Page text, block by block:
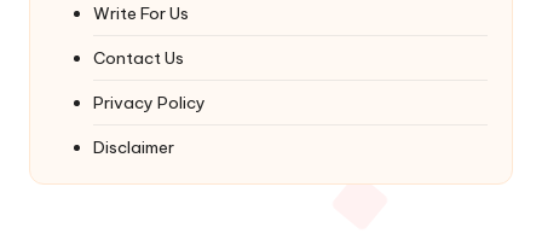
Write For Us
Contact Us
Privacy Policy
Disclaimer